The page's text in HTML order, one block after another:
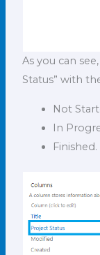
As you can
Status” with
Not
In
Finished.